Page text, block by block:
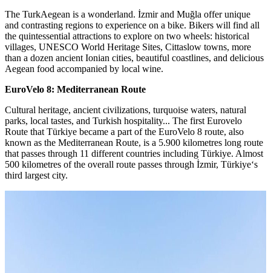
The TurkAegean is a wonderland. İzmir and Muğla offer unique
and contrasting regions to experience on a bike. Bikers will find all
the quintessential attractions to explore on two wheels: historical
villages, UNESCO World Heritage Sites, Cittaslow towns, more
than a dozen ancient Ionian cities, beautiful coastlines, and delicious
Aegean food accompanied by local wine.
EuroVelo 8: Mediterranean Route
Cultural heritage, ancient civilizations, turquoise waters, natural
parks, local tastes, and Turkish hospitality... The first Eurovelo
Route that Türkiye became a part of the EuroVelo 8 route, also
known as the Mediterranean Route, is a 5.900 kilometres long route
that passes through 11 different countries including Türkiye. Almost
500 kilometres of the overall route passes through İzmir, Türkiye‘s
third largest city.